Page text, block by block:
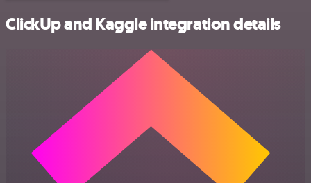
ClickUp and Kaggle integration details